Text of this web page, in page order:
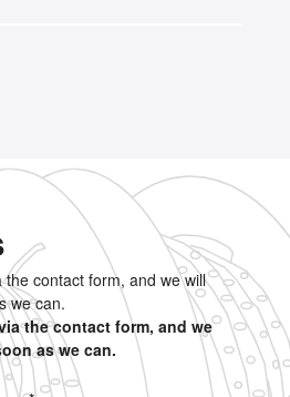
contact form, and we will
we can.
the contact form, and we
as we can.